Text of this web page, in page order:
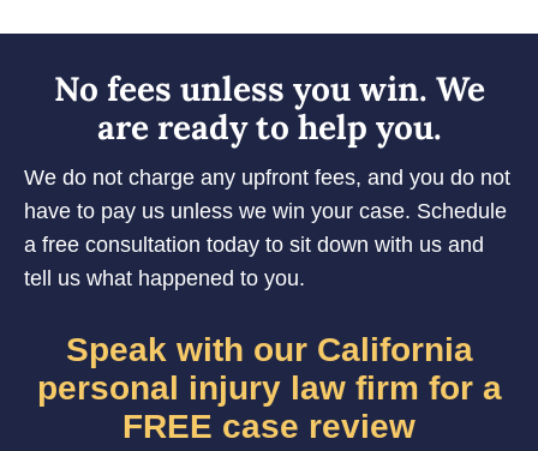
No fees unless you win. We
are ready to help you.
We do not charge any upfront fees, and you do not
have to pay us unless we win your case. Schedule
a free consultation today to sit down with us and
tell us what happened to you.
Speak with our California
personal injury law firm for a
FREE case review